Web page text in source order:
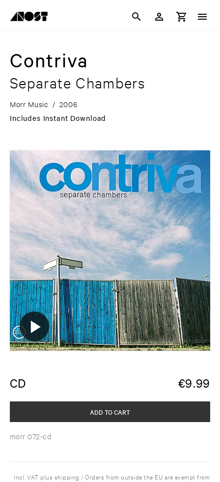
Contriva
Separate Chambers
Morr Music / 2006
Includes Instant Download
CD €9.99
morr 072-cd
ADD TO CART
Incl. VAT plus shipping / Orders from outside the EU are exempt from